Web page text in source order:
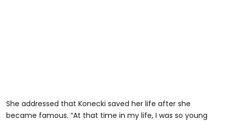
She addressed that Konecki saved her life after she
became famous. “At that time in my life, I was so young